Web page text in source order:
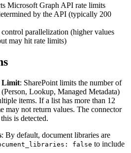
Microsoft Graph API rate limits
by the API (typically 200
control parallelization (higher values
may hit rate limits)
Limit: SharePoint limits the number of
Lookup, Managed Metadata)
items. If a list has more than 12
may not return values. The connector
is detected.
: By default, document libraries are
false to include